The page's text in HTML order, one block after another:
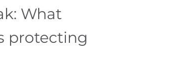
What
protecting